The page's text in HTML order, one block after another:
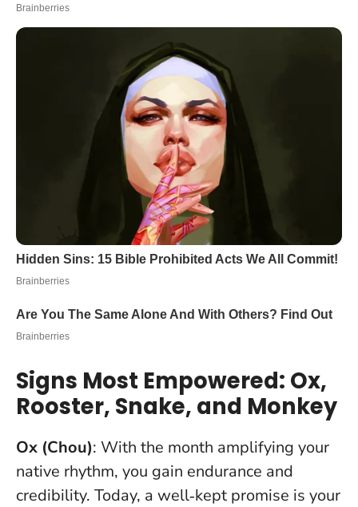
Signs Most Empowered: Ox,
Rooster, Snake, and Monkey
Ox (Chou): With the month amplifying your
native rhythm, you gain endurance and
credibility. Today, a well‑kept promise is your